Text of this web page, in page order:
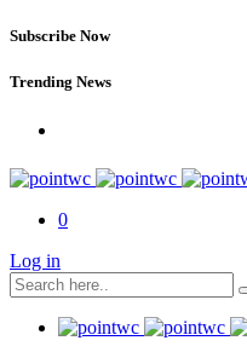
Subscribe Now
Trending News
0
Log in